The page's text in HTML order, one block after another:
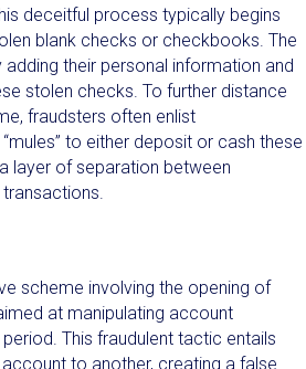
deceitful process typically begins
blank checks or checkbooks. The
their personal information and
stolen checks. To further distance
fraudsters often enlist
to either deposit or cash these
layer of separation between
scheme involving the opening of
at manipulating account
This fraudulent tactic entails
to another, creating a false